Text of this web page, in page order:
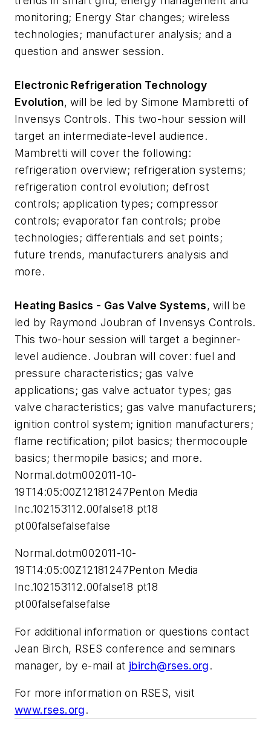
monitoring; Energy Star changes; wireless
technologies; manufacturer analysis; and a
question and answer session.
Electronic Refrigeration Technology
Evolution, will be led by Simone Mambretti of
Invensys Controls. This two-hour session will
target an intermediate-level audience.
Mambretti will cover the following:
refrigeration overview; refrigeration systems;
refrigeration control evolution; defrost
controls; application types; compressor
controls; evaporator fan controls; probe
technologies; differentials and set points;
future trends, manufacturers analysis and
more.
Heating Basics - Gas Valve Systems, will be
led by Raymond Joubran of Invensys Controls.
This two-hour session will target a beginner-
level audience. Joubran will cover: fuel and
pressure characteristics; gas valve
applications; gas valve actuator types; gas
valve characteristics; gas valve manufacturers;
ignition control system; ignition manufacturers;
flame rectification; pilot basics; thermocouple
basics; thermopile basics; and more.
Normal.dotm002011-10-
19T14:05:00Z12181247Penton Media
Inc.102153112.00false18 pt18
pt00falsefalsefalse
Normal.dotm002011-10-
19T14:05:00Z12181247Penton Media
Inc.102153112.00false18 pt18
pt00falsefalsefalse
For additional information or questions contact
Jean Birch, RSES conference and seminars
manager, by e-mail at jbirch@rses.org.
For more information on RSES, visit
www.rses.org.